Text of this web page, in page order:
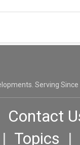
Serving Since
Contact
| Topics |